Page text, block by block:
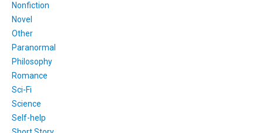
Nonfiction
Novel
Other
Paranormal
Philosophy
Romance
Sci-Fi
Science
Self-help